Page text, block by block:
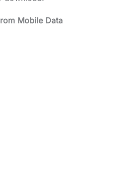
Mobile Data